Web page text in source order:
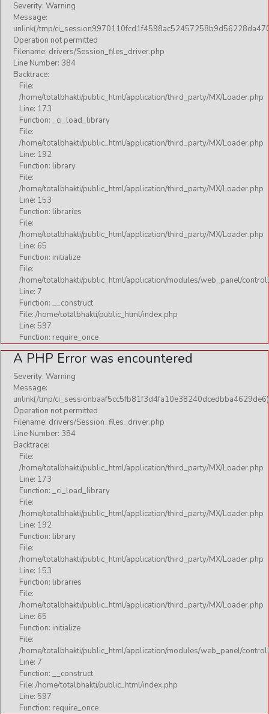
Severity: Warning
Message:
unlink(/tmp/
Operation not permitted
Filename: drivers/Session_files_driver.php
Line Number: 384
Backtrace:
File:
/home/totalbhakti/public_html/application/third_party/MX/Loader.php
Line: 173
Function: _ci_load_library
File:
/home/totalbhakti/public_html/application/third_party/MX/Loader.php
Line: 192
Function: library
File:
/home/totalbhakti/public_html/application/third_party/MX/Loader.php
Line: 153
Function: libraries
File:
/home/totalbhakti/public_html/application/third_party/MX/Loader.php
Line: 65
Function: initialize
File:
/home/totalbhakti/public_html/application/modules/web_panel/
Line: 7
Function: __construct
File: /home/totalbhakti/public_html/index.php
Line: 597
Function: require_once
A PHP Error was encountered
Severity: Warning
Message:
unlink(/tmp/
Operation not permitted
Filename: drivers/Session_files_driver.php
Line Number: 384
Backtrace:
File:
/home/totalbhakti/public_html/application/third_party/MX/Loader.php
Line: 173
Function: _ci_load_library
File:
/home/totalbhakti/public_html/application/third_party/MX/Loader.php
Line: 192
Function: library
File:
/home/totalbhakti/public_html/application/third_party/MX/Loader.php
Line: 153
Function: libraries
File:
/home/totalbhakti/public_html/application/third_party/MX/Loader.php
Line: 65
Function: initialize
File:
/home/totalbhakti/public_html/application/modules/web_panel/
Line: 7
Function: __construct
File: /home/totalbhakti/public_html/index.php
Line: 597
Function: require_once